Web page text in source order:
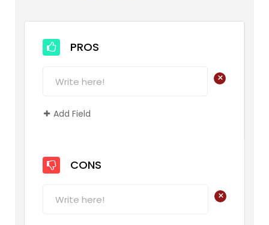
PROS
+
Add Field
CONS
+